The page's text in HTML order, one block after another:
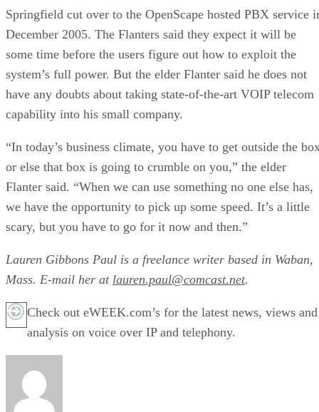
Springfield cut over to the OpenScape hosted PBX service
December 2005. The Flanters said they expect it will be
some time before the users figure out how to exploit the
system’s full power. But the elder Flanter said he does not
have any doubts about taking state-of-the-art VOIP telecom
capability into his small company.
“In today’s business climate, you have to get outside the
or else that box is going to crumble on you,” the elder
Flanter said. “When we can use something no one else has,
we have the opportunity to pick up some speed. It’s a little
scary, but you have to go for it now and then.”
Lauren Gibbons Paul is a freelance writer based in Waban,
Mass. E-mail her at lauren.paul@comcast.net.
Check out eWEEK.com’s for the latest news, views and
analysis on voice over IP and telephony.